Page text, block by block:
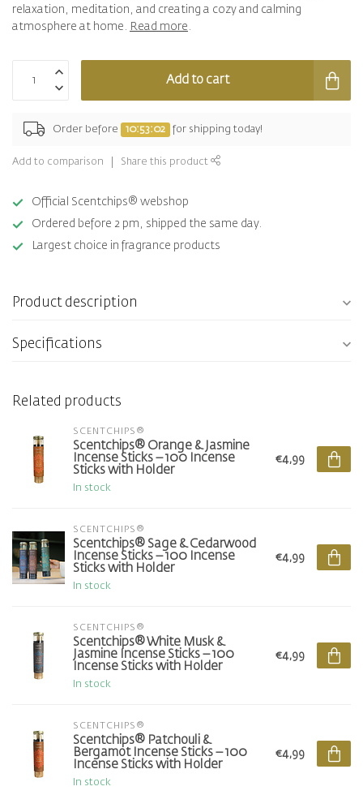
relaxation, meditation, and creating a cozy and calming
atmosphere at home. Read more .
Add to cart
Order before 10:53:02 for shipping today!
Add to comparison Share this product
Official Scentchips® webshop
Ordered before 2 pm, shipped the same day.
Largest choice in fragrance products
Product description
Specifications
Related products
SCENTCHIPS®
Scentchips® Orange & Jasmine
Incense Sticks – 100 Incense
Sticks with Holder
In stock
€4,99
SCENTCHIPS®
Scentchips® Sage & Cedarwood
Incense Sticks – 100 Incense
Sticks with Holder
In stock
€4,99
SCENTCHIPS®
Scentchips® White Musk &
Jasmine Incense Sticks – 100
Incense Sticks with Holder
In stock
€4,99
SCENTCHIPS®
Scentchips® Patchouli &
Bergamot Incense Sticks – 100
Incense Sticks with Holder
In stock
€4,99